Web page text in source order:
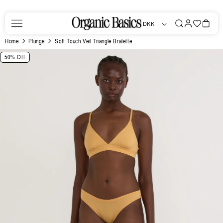
DKK
Log
inFavorites
Bag
Home Plunge Soft Touch Veil Triangle Bralette
Skip to
product
50% Off